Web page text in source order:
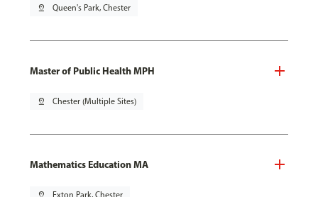
pin_drop Queen's Park, Chester
Master of Public Health MPH
pin_drop Chester (Multiple Sites)
Mathematics Education MA
pin_drop Exton Park, Chester